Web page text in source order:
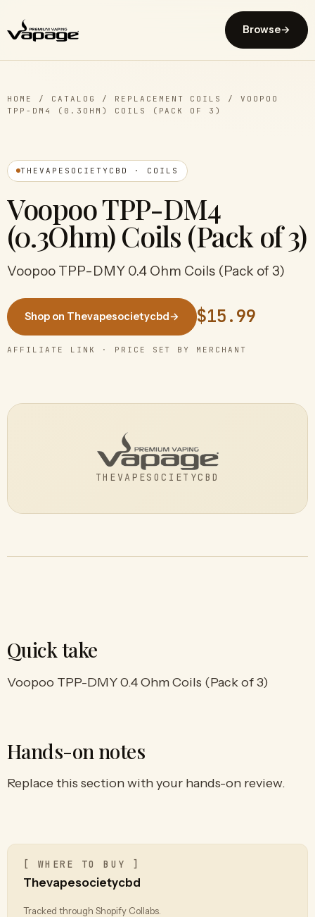
Browse→
HOME / CATALOG / REPLACEMENT COILS /VOOPOO
TPP-DM4 (0.3OHM) COILS (PACK OF 3)
THEVAPESOCIETYCBD · COILS
Voopoo TPP-DM4
(0.3Ohm) Coils (Pack of 3)
Voopoo TPP-DMY 0.4 Ohm Coils (Pack of 3)
Shop on Thevapesocietycbd→ $15.99
AFFILIATE LINK · PRICE SET BY MERCHANT
THEVAPESOCIETYCBD
Quick take
Voopoo TPP-DMY 0.4 Ohm Coils (Pack of 3)
Hands-on notes
Replace this section with your hands-on review.
[ WHERE TO BUY ]
Thevapesocietycbd
Tracked through Shopify Collabs.